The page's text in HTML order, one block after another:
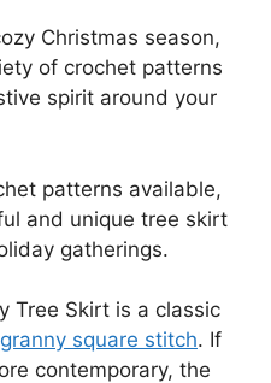
Christmas season,
of crochet patterns
spirit around your
patterns available,
and unique tree skirt
gatherings.
Tree Skirt is a classic
granny square stitch. If
contemporary, the